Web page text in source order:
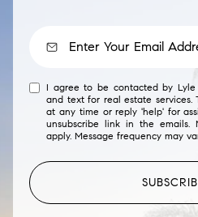
I agree to be contacted by Lyle
and text for real estate services.
at any time or reply 'help' for
unsubscribe link in the emails.
apply. Message frequency may